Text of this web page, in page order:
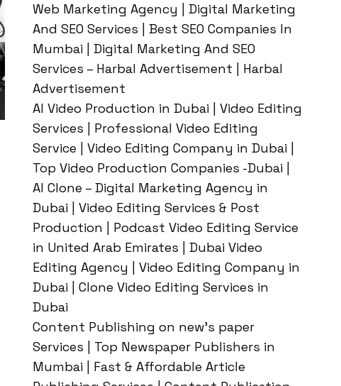
Web Marketing Agency | Digital Marketing
And SEO Services | Best SEO Companies In
Mumbai | Digital Marketing And SEO
Services – Harbal Advertisement | Harbal
Advertisement
AI Video Production in Dubai | Video Editing
Services | Professional Video Editing
Service | Video Editing Company in Dubai |
Top Video Production Companies -Dubai |
AI Clone – Digital Marketing Agency in
Dubai | Video Editing Services & Post
Production | Podcast Video Editing Service
in United Arab Emirates | Dubai Video
Editing Agency | Video Editing Company in
Dubai | Clone Video Editing Services in
Dubai
Content Publishing on new’s paper
Services | Top Newspaper Publishers in
Mumbai | Fast & Affordable Article